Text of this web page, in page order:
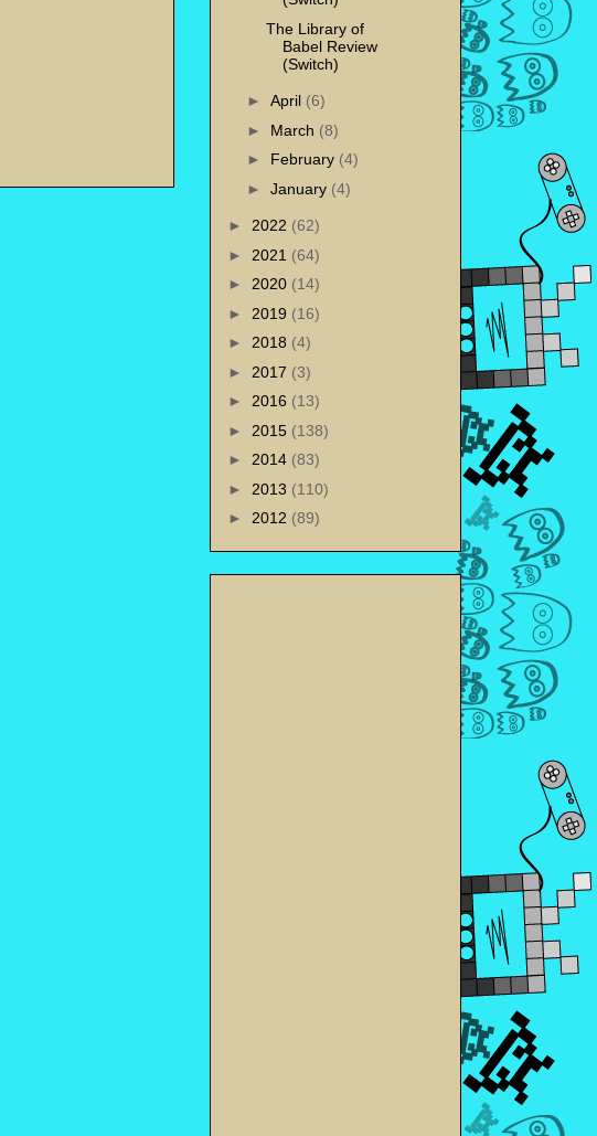
The Library of
Babel Review
(Switch)
► April (6)
► March (8)
► February (4)
► January (4)
► 2022 (62)
► 2021 (64)
► 2020 (14)
► 2019 (16)
► 2018 (4)
► 2017 (3)
► 2016 (13)
► 2015 (138)
► 2014 (83)
► 2013 (110)
► 2012 (89)